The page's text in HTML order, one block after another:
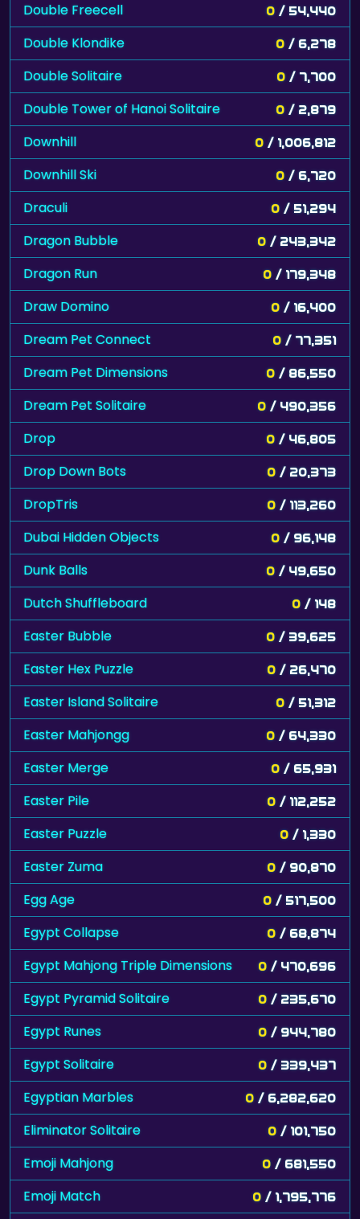
Double Freecell 0 / 54,440
Double Klondike 0 / 6,278
Double Solitaire 0 / 7,700
Double Tower of Hanoi Solitaire 0 / 2,879
Downhill 0 / 1,006,812
Downhill Ski 0 / 6,720
Draculi 0 / 51,294
Dragon Bubble 0 / 243,342
Dragon Run 0 / 179,348
Draw Domino 0 / 16,400
Dream Pet Connect 0 / 77,351
Dream Pet Dimensions 0 / 86,550
Dream Pet Solitaire 0 / 490,356
Drop 0 / 46,805
Drop Down Bots 0 / 20,373
DropTris 0 / 113,260
Dubai Hidden Objects 0 / 96,148
Dunk Balls 0 / 49,650
Dutch Shuffleboard 0 / 148
Easter Bubble 0 / 39,625
Easter Hex Puzzle 0 / 26,470
Easter Island Solitaire 0 / 51,312
Easter Mahjongg 0 / 64,330
Easter Merge 0 / 65,931
Easter Pile 0 / 112,252
Easter Puzzle 0 / 1,330
Easter Zuma 0 / 90,870
Egg Age 0 / 517,500
Egypt Collapse 0 / 68,874
Egypt Mahjong Triple Dimensions 0 / 470,696
Egypt Pyramid Solitaire 0 / 235,670
Egypt Runes 0 / 944,780
Egypt Solitaire 0 / 339,437
Egyptian Marbles 0 / 6,282,620
Eliminator Solitaire 0 / 101,750
Emoji Mahjong 0 / 681,550
Emoji Match 0 / 1,795,776